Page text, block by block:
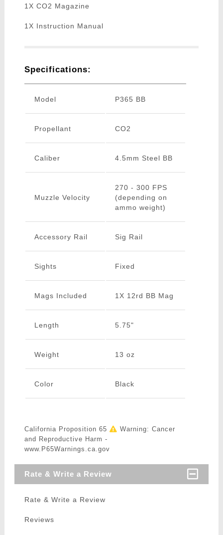
1X CO2 Magazine
1X Instruction Manual
Specifications:
Model P365 BB
Propellant CO2
Caliber 4.5mm Steel BB
Muzzle Velocity
270 - 300 FPS
(depending on
ammo weight)
Accessory Rail Sig Rail
Sights Fixed
Mags Included 1X 12rd BB Mag
Length 5.75"
Weight 13 oz
Color Black
California Proposition 65
Warning: Cancer
and Reproductive Harm -
www.P65Warnings.ca.gov
Rate & Write a Review
Rate & Write a Review
Reviews